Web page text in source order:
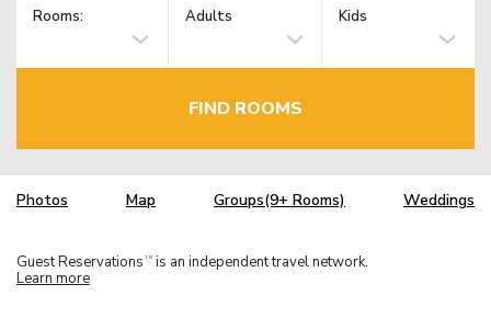
Rooms: Adults Kids
FIND ROOMS
Photos Map Groups(9+ Rooms) Weddings
Guest Reservations TM is an independent travel network.
Learn more